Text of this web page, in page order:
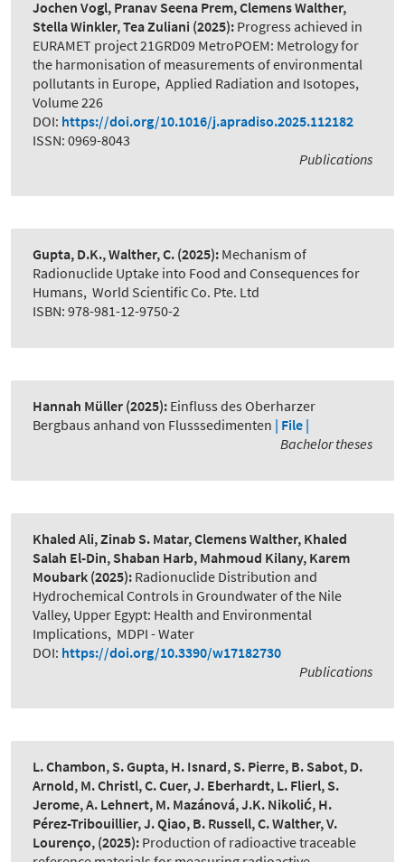
Jochen Vogl, Pranav Seena Prem, Clemens Walther,
Stella Winkler, Tea Zuliani (2025): Progress achieved in
EURAMET project 21GRD09 MetroPOEM: Metrology for
the harmonisation of measurements of environmental
pollutants in Europe, Applied Radiation and Isotopes,
Volume 226
DOI: https://doi.org/10.1016/j.apradiso.2025.112182
ISSN: 0969-8043
Publications
Gupta, D.K., Walther, C. (2025): Mechanism of
Radionuclide Uptake into Food and Consequences for
Humans, World Scientific Co. Pte. Ltd
ISBN: 978-981-12-9750-2
Hannah Müller (2025): Einfluss des Oberharzer
Bergbaus anhand von Flusssedimenten | File |
Bachelor theses
Khaled Ali, Zinab S. Matar, Clemens Walther, Khaled
Salah El-Din, Shaban Harb, Mahmoud Kilany, Karem
Moubark (2025): Radionuclide Distribution and
Hydrochemical Controls in Groundwater of the Nile
Valley, Upper Egypt: Health and Environmental
Implications, MDPI - Water
DOI: https://doi.org/10.3390/w17182730
Publications
L. Chambon, S. Gupta, H. Isnard, S. Pierre, B. Sabot, D.
Arnold, M. Christl, C. Cuer, J. Eberhardt, L. Flierl, S.
Jerome, A. Lehnert, M. Mazánová, J.K. Nikolić, H.
Pérez-Tribouillier, J. Qiao, B. Russell, C. Walther, V.
Lourenço, (2025): Production of radioactive traceable